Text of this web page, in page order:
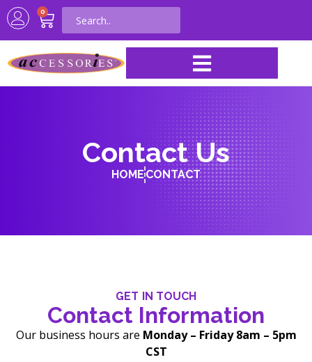
0
Contact Us
HOME CONTACT
GET IN TOUCH
Contact Information
Our business hours are Monday – Friday 8am – 5pm
CST